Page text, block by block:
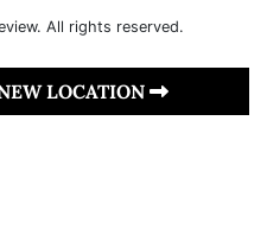
All rights reserved.
LOCATION